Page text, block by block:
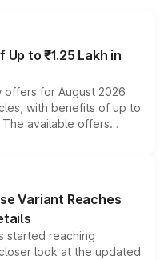
to ₹1.25 Lakh in
offers for August 2026
with benefits of up to
available offers
bonuses,
variant and eligibility,
the overall
Variant Reaches
started reaching
look at the updated